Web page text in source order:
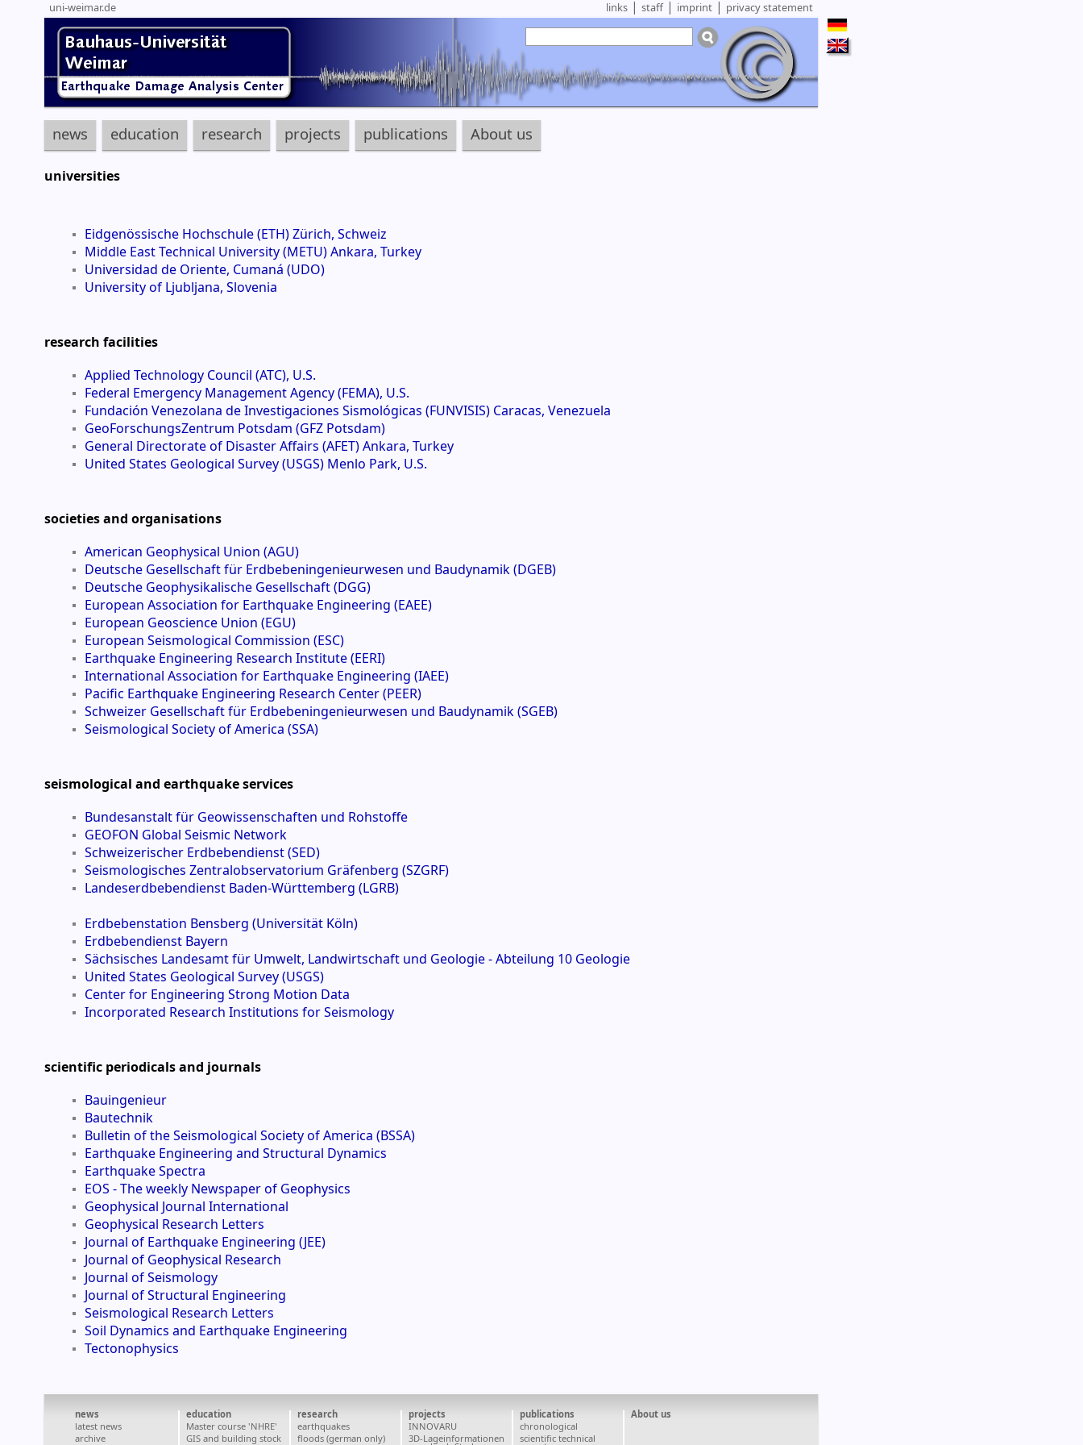
uni-weimar.de links| staff| imprint| privacy statement
news education research projects publications About us
universities
Eidgenössische Hochschule (ETH) Zürich, Schweiz
Middle East Technical University (METU) Ankara, Turkey
Universidad de Oriente, Cumaná (UDO)
University of Ljubljana, Slovenia
research facilities
Applied Technology Council (ATC), U.S.
Federal Emergency Management Agency (FEMA), U.S.
Fundación Venezolana de Investigaciones Sismológicas (FUNVISIS) Caracas, Venezuela
GeoForschungsZentrum Potsdam (GFZ Potsdam)
General Directorate of Disaster Affairs (AFET) Ankara, Turkey
United States Geological Survey (USGS) Menlo Park, U.S.
societies and organisations
American Geophysical Union (AGU)
Deutsche Gesellschaft für Erdbebeningenieurwesen und Baudynamik (DGEB)
Deutsche Geophysikalische Gesellschaft (DGG)
European Association for Earthquake Engineering (EAEE)
European Geoscience Union (EGU)
European Seismological Commission (ESC)
Earthquake Engineering Research Institute (EERI)
International Association for Earthquake Engineering (IAEE)
Pacific Earthquake Engineering Research Center (PEER)
Schweizer Gesellschaft für Erdbebeningenieurwesen und Baudynamik (SGEB)
Seismological Society of America (SSA)
seismological and earthquake services
Bundesanstalt für Geowissenschaften und Rohstoffe
GEOFON Global Seismic Network
Schweizerischer Erdbebendienst (SED)
Seismologisches Zentralobservatorium Gräfenberg (SZGRF)
Landeserdbebendienst Baden-Württemberg (LGRB)
Erdbebenstation Bensberg (Universität Köln)
Erdbebendienst Bayern
Sächsisches Landesamt für Umwelt, Landwirtschaft und Geologie - Abteilung 10 Geologie
United States Geological Survey (USGS)
Center for Engineering Strong Motion Data
Incorporated Research Institutions for Seismology
scientific periodicals and journals
Bauingenieur
Bautechnik
Bulletin of the Seismological Society of America (BSSA)
Earthquake Engineering and Structural Dynamics
Earthquake Spectra
EOS - The weekly Newspaper of Geophysics
Geophysical Journal International
Geophysical Research Letters
Journal of Earthquake Engineering (JEE)
Journal of Geophysical Research
Journal of Seismology
Journal of Structural Engineering
Seismological Research Letters
Soil Dynamics and Earthquake Engineering
Tectonophysics
news
latest news
archive
education
Master course 'NHRE'
GIS and building stock
research
earthquakes
floods (german only)
projects
INNOVARU
3D-Lageinformationen
publications
chronological
scientific technical
About us